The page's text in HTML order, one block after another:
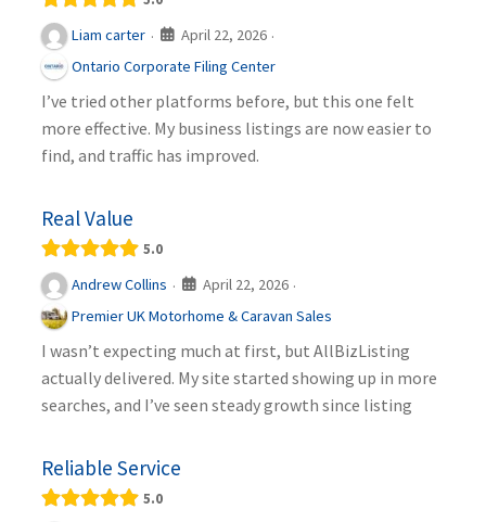
Liam carter · April 22, 2026 ·
Ontario Corporate Filing Center
I’ve tried other platforms before, but this one felt
more effective. My business listings are now easier to
find, and traffic has improved.
Real Value
5.0
Andrew Collins · April 22, 2026 ·
Premier UK Motorhome & Caravan Sales
I wasn’t expecting much at first, but AllBizListing
actually delivered. My site started showing up in more
searches, and I’ve seen steady growth since listing
Reliable Service
5.0